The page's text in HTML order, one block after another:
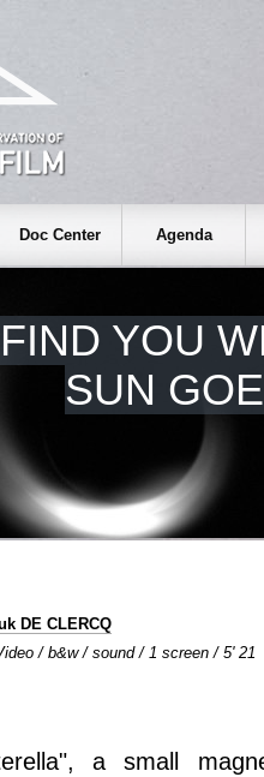
Doc Center Agenda
YOU
SUN
DE CLERCQ
/ b&w / sound / 1 screen / 5' 21
a small